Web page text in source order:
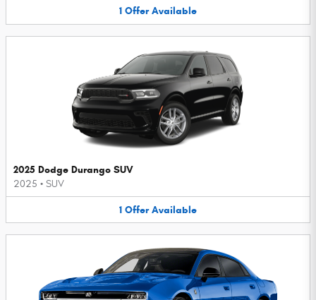
1 Offer Available
2025 Dodge Durango SUV
2025 • SUV
1 Offer Available